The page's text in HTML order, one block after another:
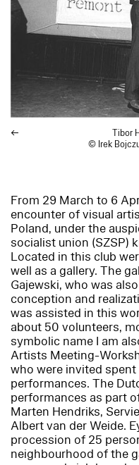
Tibor
© Irek
From 29 March to 6
encounter of visual
Poland, under the
socialist union (SZSP)
Located in this club
well as a gallery. The
Gajewski, who was
conception and
was assisted in this
about 50 volunteers,
symbolic name I am
Artists Meeting-
who were invited
performances. The
performances as part
Marten Hendriks,
Albert van der Weide.
procession of 25
neighbourhood of the